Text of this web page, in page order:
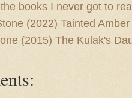
books I never got to
(2022) Tainted
(2015) The Kulak's